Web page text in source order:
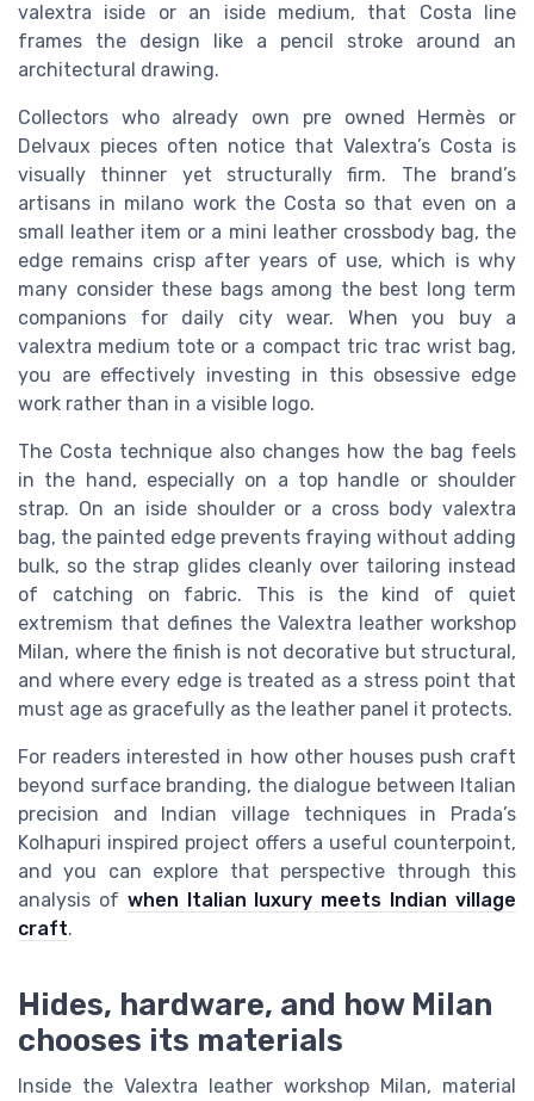
valextra iside or an iside medium, that Costa line
frames the design like a pencil stroke around an
architectural drawing.
Collectors who already own pre owned Hermès or
Delvaux pieces often notice that Valextra’s Costa is
visually thinner yet structurally firm. The brand’s
artisans in milano work the Costa so that even on a
small leather item or a mini leather crossbody bag, the
edge remains crisp after years of use, which is why
many consider these bags among the best long term
companions for daily city wear. When you buy a
valextra medium tote or a compact tric trac wrist bag,
you are effectively investing in this obsessive edge
work rather than in a visible logo.
The Costa technique also changes how the bag feels
in the hand, especially on a top handle or shoulder
strap. On an iside shoulder or a cross body valextra
bag, the painted edge prevents fraying without adding
bulk, so the strap glides cleanly over tailoring instead
of catching on fabric. This is the kind of quiet
extremism that defines the Valextra leather workshop
Milan, where the finish is not decorative but structural,
and where every edge is treated as a stress point that
must age as gracefully as the leather panel it protects.
For readers interested in how other houses push craft
beyond surface branding, the dialogue between Italian
precision and Indian village techniques in Prada’s
Kolhapuri inspired project offers a useful counterpoint,
and you can explore that perspective through this
analysis of when Italian luxury meets Indian village
craft.
Hides, hardware, and how Milan
chooses its materials
Inside the Valextra leather workshop Milan, material